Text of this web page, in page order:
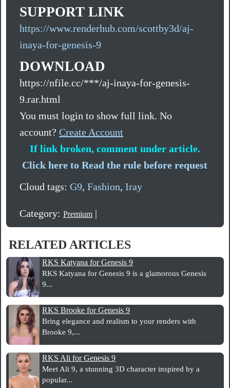
SUPPORT LINK
https://www.renderhub.com/scottby3d/aj-
inaya-for-genesis-9
DOWNLOAD
https://nfile.cc/***/aj-inaya-for-genesis-
9.rar.html
You must login to show full link. No
account?Create Account
If link broken, comment under article.
Click here to Read the rule before request
Cloud tags:G9,Fashion,Iray
Category:Premium |
RELATED ARTICLES
RKS Katyana for Genesis 9
RKS Katyana for Genesis 9 is a glamorous Genesis
9...
RKS Brooke for Genesis 9
Bring elegance and realism to your renders with
Brooke 9,...
RKS Ali for Genesis 9
Meet Ali 9, a stunning 3D character inspired by a
popular...